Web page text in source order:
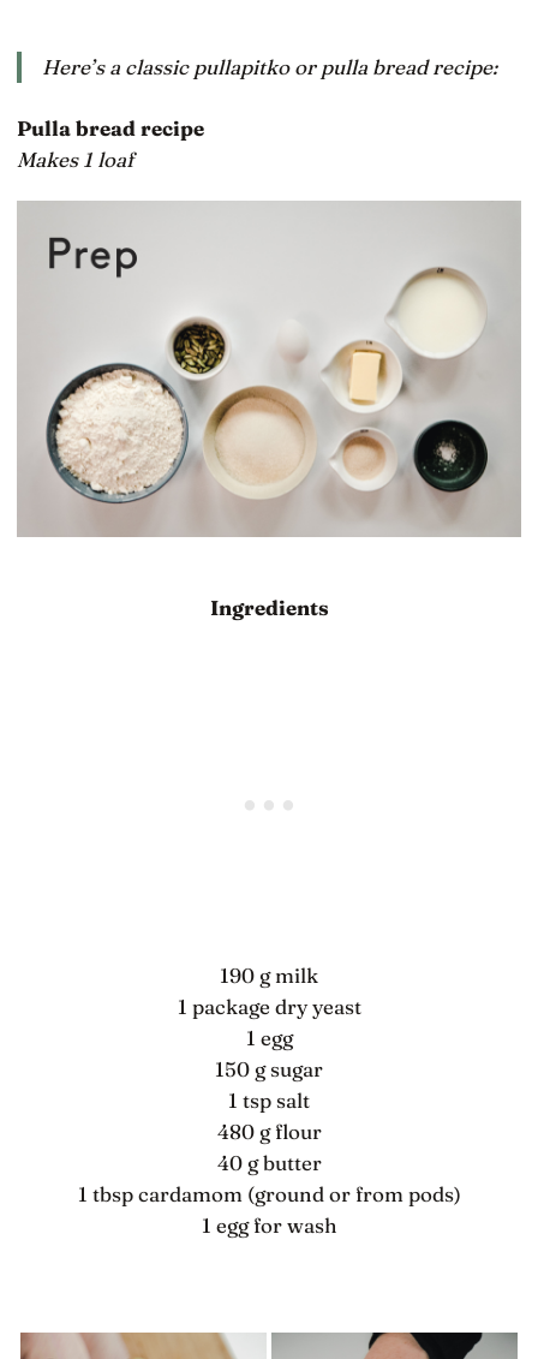
Here’s a classic pullapitkoor pulla bread recipe:
Pulla bread recipe
Makes 1 loaf
Ingredients
190 g milk
1 package dry yeast
1 egg
150 g sugar
1 tsp salt
480 g flour
40 g butter
1 tbsp cardamom (ground or from pods)
1 egg for wash